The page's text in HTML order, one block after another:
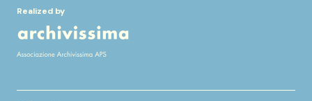
Realized by